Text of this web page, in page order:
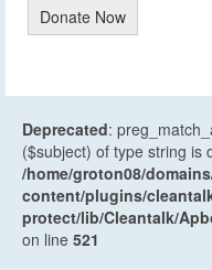
Donate Now
Deprecated:
($subject) of type string is
/home/groton08/
content/plugins/
protect/lib/Cleantalk/
on line 521